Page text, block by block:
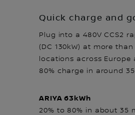
Quick charge and
Plug into a 480V CCS2
(DC 130kW) at more than
locations across Europe
80% charge in around
ARIYA 63kWh
20% to 80% in about 35